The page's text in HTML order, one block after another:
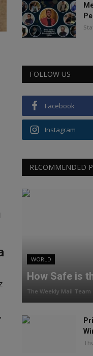
FOLLOW US
Facebook
Instagram
RECOMMENDED
WORLD
How Safe is
The Weekly Mail Team